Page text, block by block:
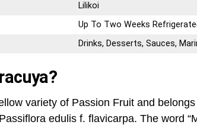
Lilikoi
Up To Two Weeks
Drinks, Desserts, Sauces,
variety of Passion Fruit and
edulis f. flavicarpa. The word